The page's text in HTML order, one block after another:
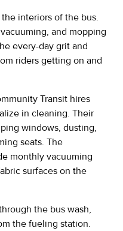
interiors of the bus.
and mopping
every-day grit and
riders getting on and
Transit hires
in cleaning. Their
windows, dusting,
seats. The
monthly vacuuming
surfaces on the
the bus wash,
the fueling station.